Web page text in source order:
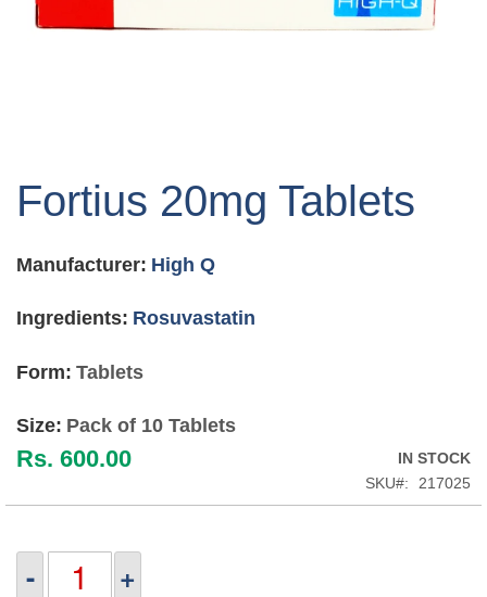
the
the
gallery
Fortius 20mg Tablets
Manufacturer: High Q
Ingredients: Rosuvastatin
Form: Tablets
Size: Pack of 10 Tablets
Rs. 600.00
IN STOCK
SKU
217025
- +